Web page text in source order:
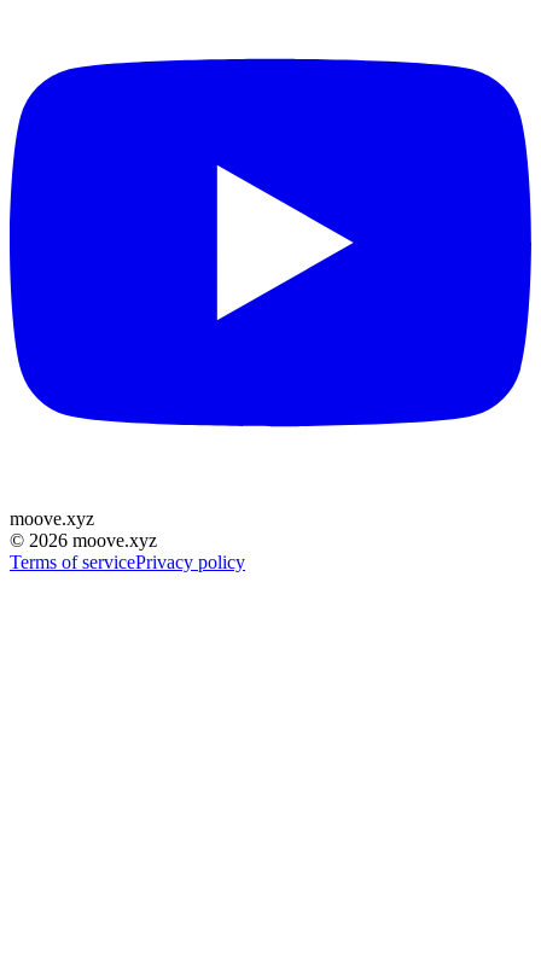
moove.xyz
© 2026 moove.xyz
Terms of servicePrivacy policy